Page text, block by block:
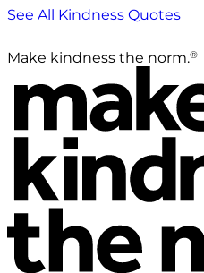
See All Kindness Quotes
Make kindness the norm.®